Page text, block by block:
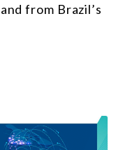
from Brazil’s